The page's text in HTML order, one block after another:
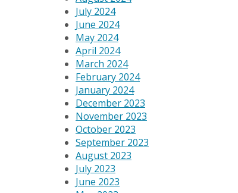
July 2024
June 2024
May 2024
April 2024
March 2024
February 2024
January 2024
December 2023
November 2023
October 2023
September 2023
August 2023
July 2023
June 2023